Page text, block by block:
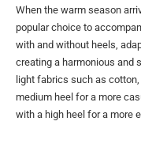
When the warm season
popular choice to
with and without heels,
creating a harmonious and
light fabrics such as
medium heel for a more
with a high heel for a more